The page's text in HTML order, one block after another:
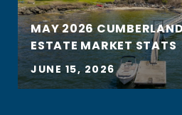
MAY 2026
ESTATE MARKET STATS
JUNE 15, 2026